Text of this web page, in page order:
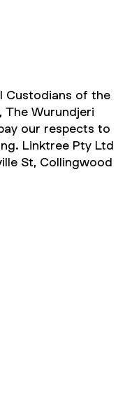
Custodians of the
The Wurundjeri
our respects to
Linktree Pty Ltd
St, Collingwood